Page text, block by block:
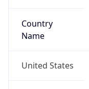
Country
Name
United States